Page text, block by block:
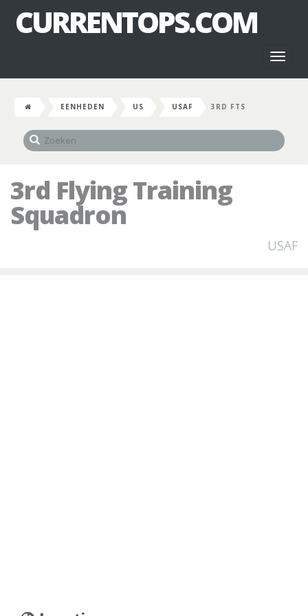
CURRENTOPS.COM
EENHEDEN US USAF 3RD FTS
3rd Flying Training
Squadron
USAF